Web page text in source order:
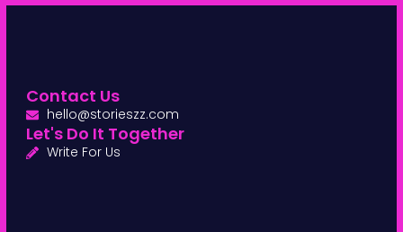
Contact Us
hello@storieszz.com
Let's Do It Together
Write For Us